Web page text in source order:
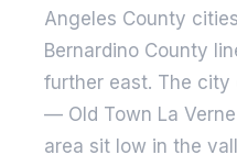
Angeles County
Bernardino County
further east. The city
— Old Town La
area sit low in the